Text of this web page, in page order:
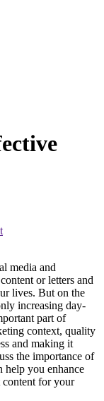
media and
or letters and
lives. But on the
increasing day-
part of
context, quality
and making it
the importance of
help you enhance
for your